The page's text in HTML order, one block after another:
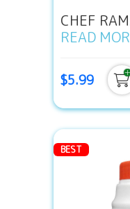
CHEF
READ
$5.99
BEST